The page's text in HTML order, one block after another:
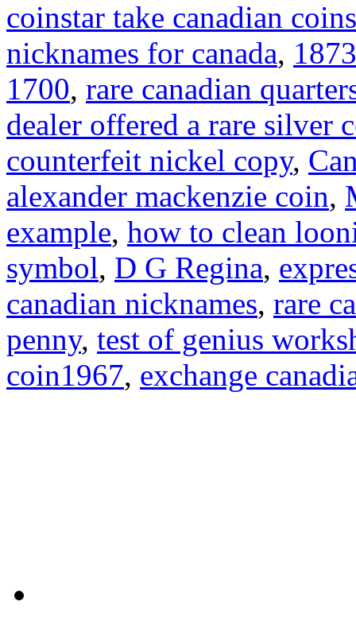
coinstar take canadian coins
nicknames for canada,
1700, rare canadian
dealer offered a rare silver
counterfeit nickel copy,
alexander mackenzie coin,
example, how to clean
symbol, D G Regina,
canadian nicknames, rare
penny, test of genius
coin1967, exchange